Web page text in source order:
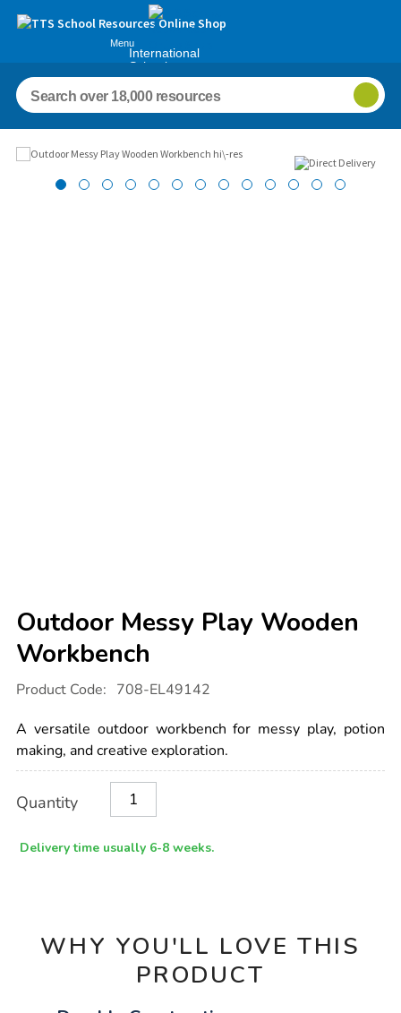
Menu
International
Schools
Outdoor Messy Play Wooden
Workbench
Details
international.com/outdoor-
play-
wooden-
workbench/1054711.html
Product Code: 708-EL49142
A versatile outdoor workbench for messy play, potion
making, and creative exploration.
Actions
TO
Quantity
Delivery time usually 6-8 weeks.
WHY YOU'LL LOVE THIS
PRODUCT